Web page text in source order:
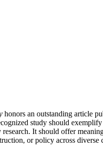
honors an outstanding article
study should
It should offer
or policy across diverse